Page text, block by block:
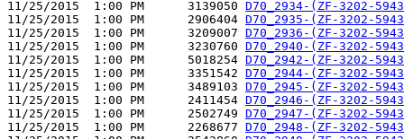
11/25/2015  1:00 PM      3139050 D70_2934-(ZF-3202-
11/25/2015  1:00 PM      2906404 D70_2935-(ZF-3202-
11/25/2015  1:00 PM      3209007 D70_2936-(ZF-3202-
11/25/2015  1:00 PM      3230760 D70_2940-(ZF-3202-
11/25/2015  1:00 PM      5018254 D70_2942-(ZF-3202-
11/25/2015  1:00 PM      3351542 D70_2944-(ZF-3202-
11/25/2015  1:00 PM      3489103 D70_2945-(ZF-3202-
11/25/2015  1:00 PM      2411454 D70_2946-(ZF-3202-
11/25/2015  1:00 PM      2502749 D70_2947-(ZF-3202-
11/25/2015  1:00 PM      2268677 D70_2948-(ZF-3202-